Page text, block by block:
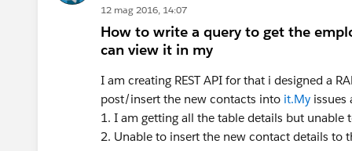
12 mag 2016, 14:07
How to write a query to get the
can view it in my
I am creating REST API for that i designed a
post/insert the new contacts into it.My issues
1. I am getting all the table details but unable
2. Unable to insert the new contact details to